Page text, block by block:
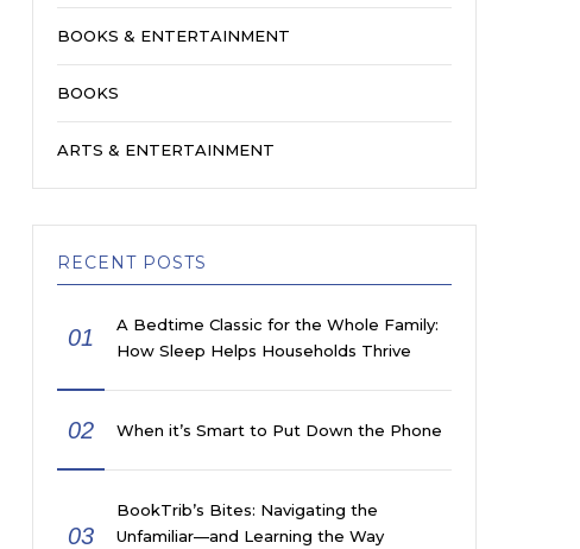
BOOKS & ENTERTAINMENT
BOOKS
ARTS & ENTERTAINMENT
RECENT POSTS
01
A Bedtime Classic for the Whole Family:
How Sleep Helps Households Thrive
02 When it’s Smart to Put Down the Phone
03
BookTrib’s Bites: Navigating the
Unfamiliar—and Learning the Way